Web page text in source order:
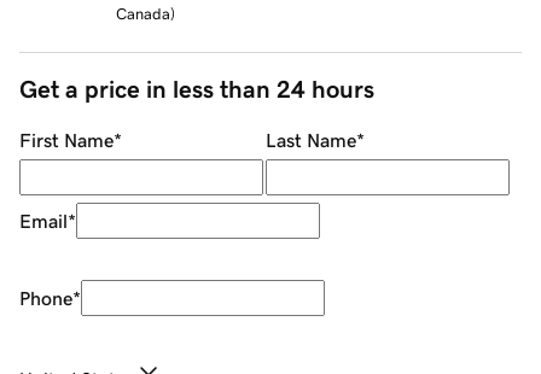
Canada)
Get a price in less than 24 hours
First Name* Last Name*
Email*
Phone*